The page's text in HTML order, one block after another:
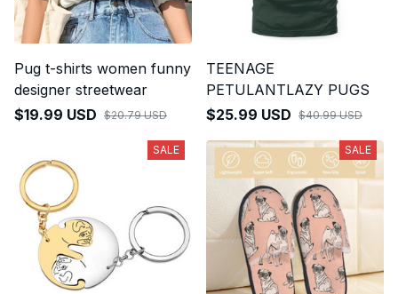
Pug t-shirts women funny
designer streetwear
$19.99 USD $20.79 USD
TEENAGE
PETULANTLAZY PUGS
$25.99 USD $40.99 USD
SALE SALE